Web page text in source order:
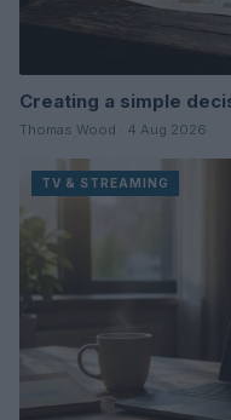
Creating a simple
Thomas Wood · 4 Aug 2026
TV & STREAMING